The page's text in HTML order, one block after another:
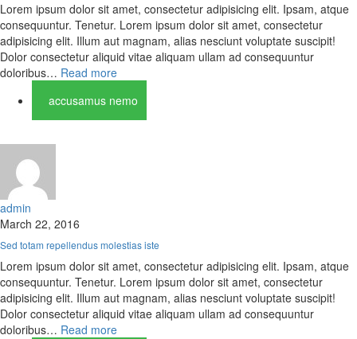
Lorem ipsum dolor sit amet, consectetur adipisicing elit. Ipsam, atque
consequuntur. Tenetur. Lorem ipsum dolor sit amet, consectetur
adipisicing elit. Illum aut magnam, alias nesciunt voluptate suscipit!
Dolor consectetur aliquid vitae aliquam ullam ad consequuntur
doloribus… Read more
accusamus nemo
admin
March 22, 2016
Sed totam repellendus molestias iste
Lorem ipsum dolor sit amet, consectetur adipisicing elit. Ipsam, atque
consequuntur. Tenetur. Lorem ipsum dolor sit amet, consectetur
adipisicing elit. Illum aut magnam, alias nesciunt voluptate suscipit!
Dolor consectetur aliquid vitae aliquam ullam ad consequuntur
doloribus… Read more